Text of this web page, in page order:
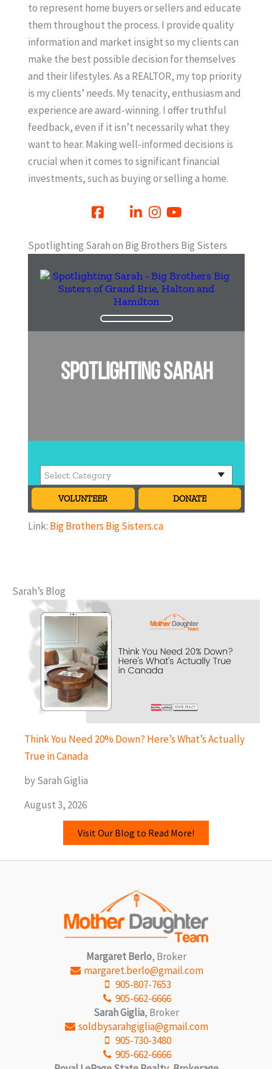
to represent home buyers or sellers and educate
them throughout the process. I provide quality
information and market insight so my clients can
make the best possible decision for themselves
and their lifestyles. As a REALTOR, my top priority
is my clients’ needs. My tenacity, enthusiasm and
experience are award-winning. I offer truthful
feedback, even if it isn’t necessarily what they
want to hear. Making well-informed decisions is
crucial when it comes to significant financial
investments, such as buying or selling a home.
Spotlighting Sarah on Big Brothers Big Sisters
Link: Big Brothers Big Sisters.ca
Sarah’s Blog
Think You Need 20% Down? Here’s What’s Actually
True in Canada
by Sarah Giglia
August 3, 2026
Visit Our Blog to Read More!
Margaret Berlo, Broker
margaret.berlo@gmail.com
905-807-7653
905-662-6666
Sarah Giglia, Broker
soldbysarahgiglia@gmail.com
905-730-3480
905-662-6666